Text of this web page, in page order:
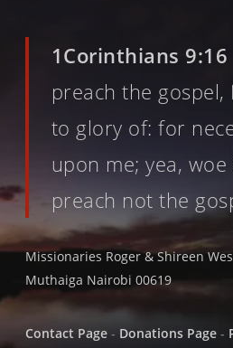
1Corinthians 9:16
preach the
to glory of: for
upon me; yea,
preach not the
Missionaries Roger & Shireen
Muthaiga Nairobi 00619
Contact Page - Donations Page -